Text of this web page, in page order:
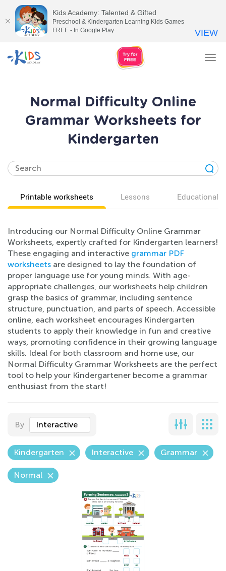
Normal Difficulty Online
Grammar Worksheets for
Kindergarten
Printable worksheets Lessons Educational
Introducing our Normal Difficulty Online Grammar
Worksheets, expertly crafted for Kindergarten learners!
These engaging and interactive grammar PDF
worksheets are designed to lay the foundation of
proper language use for young minds. With age-
appropriate challenges, our worksheets help children
grasp the basics of grammar, including sentence
structure, punctuation, and parts of speech. Accessible
online, each worksheet encourages Kindergarten
students to apply their knowledge in fun and creative
ways, promoting confidence in their growing language
skills. Ideal for both classroom and home use, our
Normal Difficulty Grammar Worksheets are the perfect
tool to help your Kindergartener become a grammar
enthusiast from the start!
By Interactive
Kindergarten Interactive Grammar
Normal
Kids Academy: Talented & Gifted
Preschool & Kindergarten Learning Kids Games
FREE - In Google Play
VIEW